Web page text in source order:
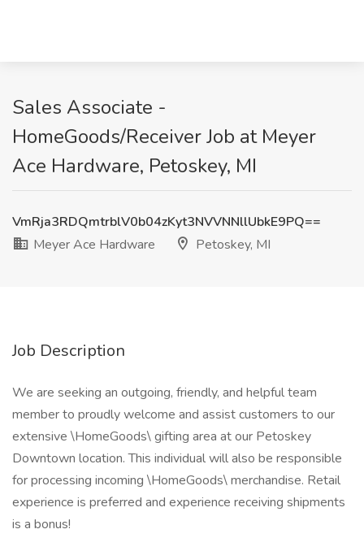
Sales Associate -
HomeGoods/Receiver Job at Meyer
Ace Hardware, Petoskey, MI
VmRja3RDQmtrblV0b04zKyt3NVVNNllUbkE9PQ==
Meyer Ace Hardware
Petoskey, MI
Job Description
We are seeking an outgoing, friendly, and helpful team
member to proudly welcome and assist customers to our
extensive \HomeGoods\ gifting area at our Petoskey
Downtown location. This individual will also be responsible
for processing incoming \HomeGoods\ merchandise. Retail
experience is preferred and experience receiving shipments
is a bonus!